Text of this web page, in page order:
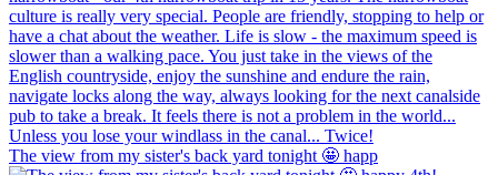
The view from my sister's back yard tonight 🤩 happ